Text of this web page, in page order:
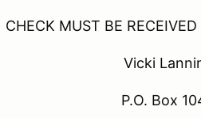
BE RECEIVED BY
Vicki
P.O. Box